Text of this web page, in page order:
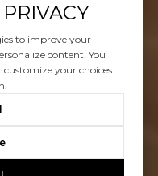
to improve your
content. You
customize your choices.